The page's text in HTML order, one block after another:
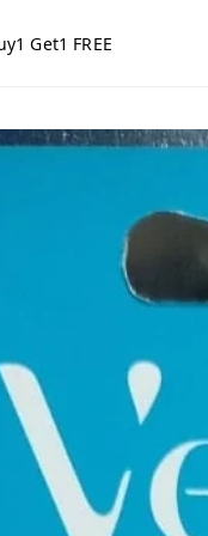
Get1 FREE